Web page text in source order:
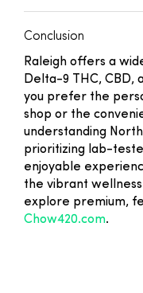
Conclusion
Raleigh offers a
Delta-9 THC, CBD,
you prefer the
shop or the
understanding North
prioritizing lab-
enjoyable
the vibrant wellness
explore premium,
Chow420.com.